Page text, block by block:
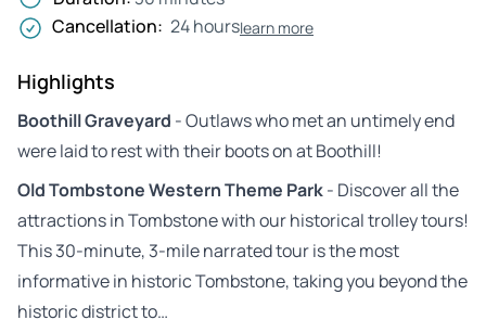
Cancellation: 24 hourslearn more
Highlights
Boothill Graveyard - Outlaws who met an untimely end
were laid to rest with their boots on at Boothill!
Old Tombstone Western Theme Park- Discover all the
attractions in Tombstone with our historical trolley tours!
This 30-minute, 3-mile narrated tour is the most
informative in historic Tombstone, taking you beyond the
historic district to…